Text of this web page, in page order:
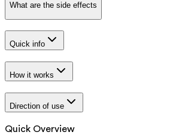
What are the side effects
Quick info
How it works
Direction of use
Quick Overview